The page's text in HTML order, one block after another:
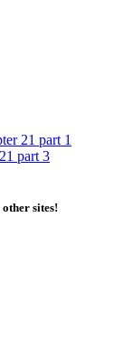
21 part 1
part 3
sites!